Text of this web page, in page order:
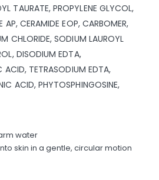
TAURATE, PROPYLENE GLYCOL,
AP, CERAMIDE EOP, CARBOMER,
CHLORIDE, SODIUM LAUROYL
DISODIUM EDTA,
ACID, TETRASODIUM EDTA,
ACID, PHYTOSPHINGOSINE,
water
skin in a gentle, circular motion